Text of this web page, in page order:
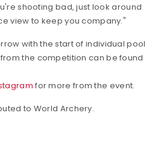
shooting bad, just look around
view to keep you company."
with the start of individual pool
the competition can be found
for more from the event.
to World Archery.